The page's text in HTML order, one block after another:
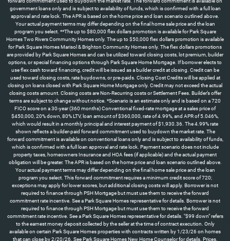
government loans only and is subject to availability of funds, which is confirmed with a full loan
approval and rate lock. The APR is based on the home price and loan scenario outlined above.
Your actual payment terms may differ depending on the final home sale price and the loan
program you select. **The up to $80,000 flex dollars promotion is available for Park Square
Homes Two Rivers Community Homes only. The up to $50,000 flex dollars promotion is available
for Park Square Homes Marisol & Brighton Community Homes only. The flex dollars promotions
are provided by Park Square Homes and can be utilized toward closing costs, lot premium, builder
options, or special financing options through Park Square Home Mortgage. If borrower elects to
use flex cash toward financing, credit will be issued as a builder credit at closing. Credit can be
used toward closing costs, rate buydowns, or pre-paids. Closing Cost Credits will be applied at
closing on loans closed with Park Square Home Mortgage only. Credit may not exceed the actual
closing costs amount. Closing costs are Non-Recurring costs or Settlement Fees. Builder’s offer
terms are subject to change without notice. *Scenario is an estimate only and is based on a 720
FICO score on a 30-year (360 months) Conventional fixed-rate mortgage at a sales price of
$450,000, 20% down, 80% LTV, loan amount of $360,000, rate of 4.99%, and APR of 5.046%,
which would result in a monthly principal and interest payment of $1,930.36. The 4.99% rate
shown reflects a builder-paid forward commitment used to buydown the market rate. The
forward commitment is available on conventional loans only and is subject to availability of funds,
which is confirmed with a full loan approval and rate lock. Payment scenario does not include
property taxes, homeowners Insurance and HOA fees (if applicable) and the actual payment
obligation will be greater. The APR is based on the home price and loan scenario outlined above.
Your actual payment terms may differ depending on the final home sale price and the loan
program you select. This forward commitment requires a minimum credit score of 720;
exceptions may apply for lower scores, but additional closing costs will apply. Borrower is not
required to finance through PSH Mortgage but must use them to receive the forward
commitment rate incentive. See a Park Square Homes representative for details. Borrower is not
required to finance through PSH Mortgage but must use them to receive the forward
commitment rate incentive. See a Park Square Homes representative for details. "$99 down" refers
to the earnest money deposit collected by the seller at the time of contract execution. Only
available on certain Park Square Homes properties with contracts written by 1/23/26 on homes
that can close by 2/20/26. See Park Square Homes New Home Counselor for details. Prices,